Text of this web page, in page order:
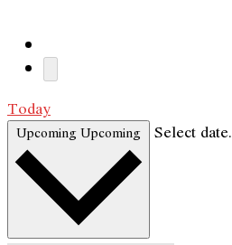
Today
UpcomingUpcoming Select date.